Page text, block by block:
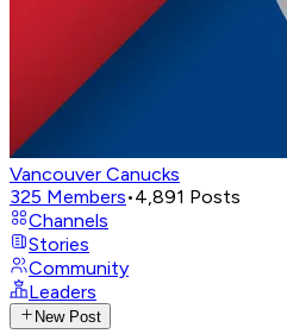
Vancouver Canucks
325 Members•4,891 Posts
Channels
Stories
Community
Leaders
New Post